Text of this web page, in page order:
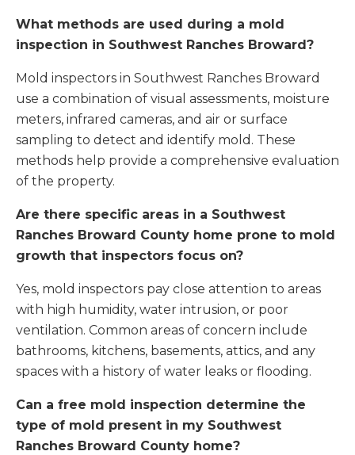
What methods are used during a mold
inspection in Southwest Ranches Broward?
Mold inspectors in Southwest Ranches Broward
use a combination of visual assessments, moisture
meters, infrared cameras, and air or surface
sampling to detect and identify mold. These
methods help provide a comprehensive evaluation
of the property.
Are there specific areas in a Southwest
Ranches Broward County home prone to mold
growth that inspectors focus on?
Yes, mold inspectors pay close attention to areas
with high humidity, water intrusion, or poor
ventilation. Common areas of concern include
bathrooms, kitchens, basements, attics, and any
spaces with a history of water leaks or flooding.
Can a free mold inspection determine the
type of mold present in my Southwest
Ranches Broward County home?